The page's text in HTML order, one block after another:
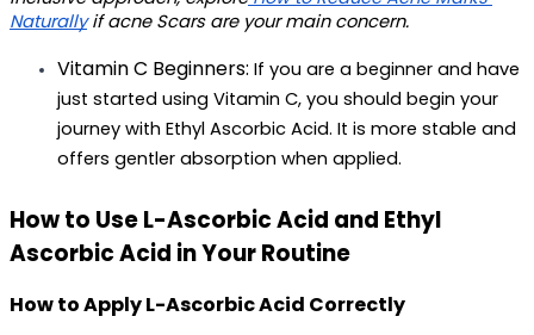
Naturally if acne Scars are your main concern.
Vitamin C Beginners: If you are a beginner and have
just started using Vitamin C, you should begin your
journey with Ethyl Ascorbic Acid. It is more stable and
offers gentler absorption when applied.
How to Use L-Ascorbic Acid and Ethyl
Ascorbic Acid in Your Routine
How to Apply L-Ascorbic Acid Correctly